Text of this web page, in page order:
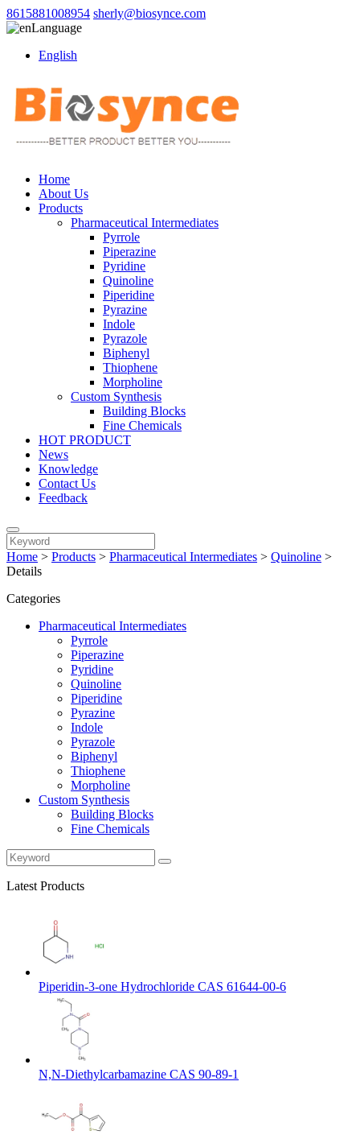
8615881008954 sherly@biosynce.com
Language
English
Home
About Us
Products
Pharmaceutical Intermediates
Pyrrole
Piperazine
Pyridine
Quinoline
Piperidine
Pyrazine
Indole
Pyrazole
Biphenyl
Thiophene
Morpholine
Custom Synthesis
Building Blocks
Fine Chemicals
HOT PRODUCT
News
Knowledge
Contact Us
Feedback
Home > Products > Pharmaceutical Intermediates > Quinoline >
Details
Categories
Pharmaceutical Intermediates
Pyrrole
Piperazine
Pyridine
Quinoline
Piperidine
Pyrazine
Indole
Pyrazole
Biphenyl
Thiophene
Morpholine
Custom Synthesis
Building Blocks
Fine Chemicals
Latest Products
Piperidin-3-one Hydrochloride CAS 61644-00-6
N,N-Diethylcarbamazine CAS 90-89-1